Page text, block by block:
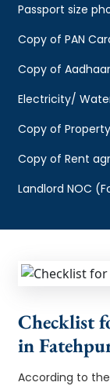
Passport size
Copy of PAN
Copy of
Electricity/
Copy of
Copy of Rent
Landlord NOC
Checklist
in
According to